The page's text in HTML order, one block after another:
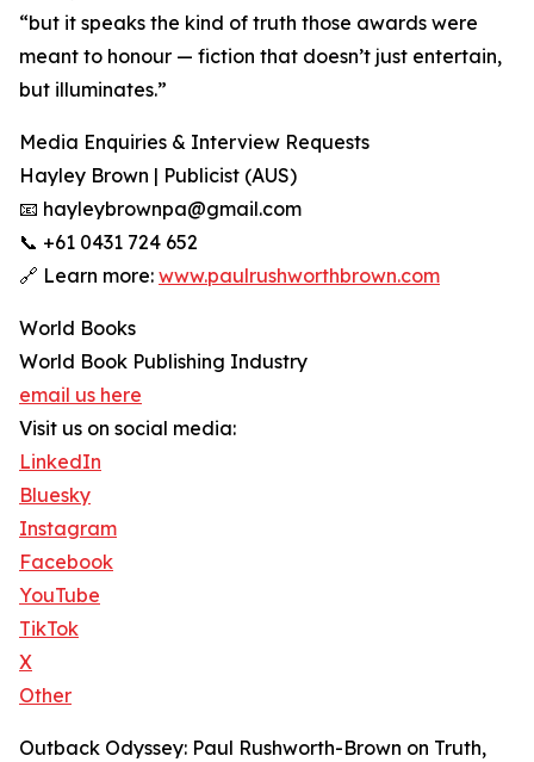
“but it speaks the kind of truth those awards were
meant to honour — fiction that doesn’t just entertain,
but illuminates.”
Media Enquiries & Interview Requests
Hayley Brown | Publicist (AUS)
📧 hayleybrownpa@gmail.com
📞 +61 0431 724 652
🔗 Learn more: www.paulrushworthbrown.com
World Books
World Book Publishing Industry
email us here
Visit us on social media:
LinkedIn
Bluesky
Instagram
Facebook
YouTube
TikTok
X
Other
Outback Odyssey: Paul Rushworth-Brown on Truth,